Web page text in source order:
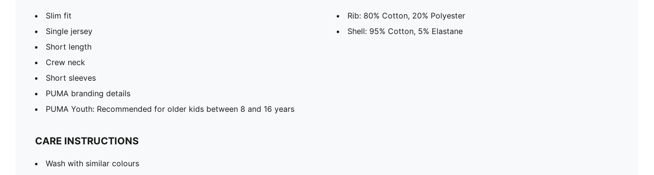
Slim fit
Single jersey
Short length
Crew neck
Short sleeves
PUMA branding details
PUMA Youth: Recommended for older kids between 8 and 16 years
Rib: 80% Cotton, 20% Polyester
Shell: 95% Cotton, 5% Elastane
CARE INSTRUCTIONS
Wash with similar colours